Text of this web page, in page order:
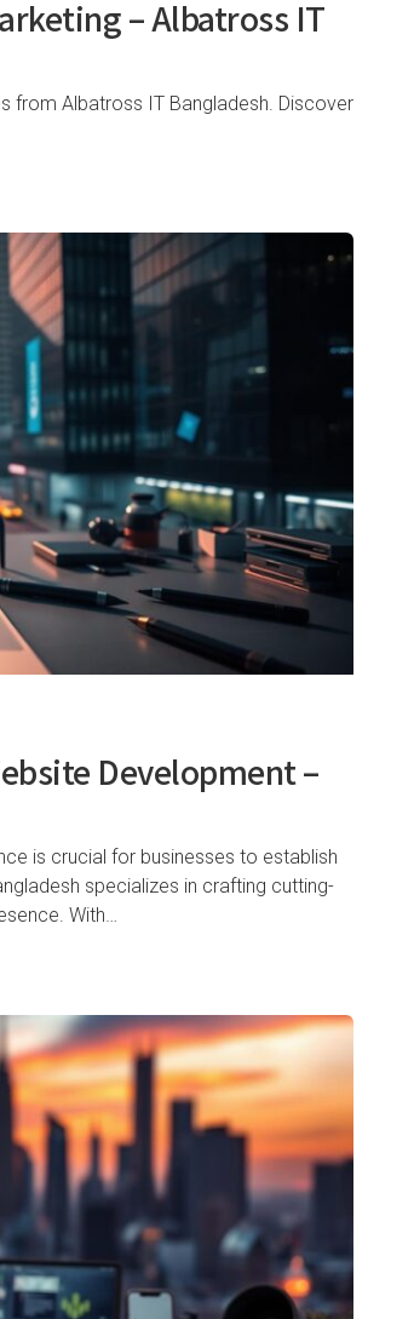
– Albatross IT
from Albatross IT Bangladesh. Discover
Development –
is crucial for businesses to establish
specializes in crafting cutting-
With…